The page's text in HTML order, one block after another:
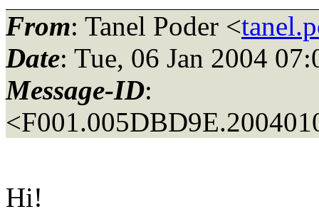
From: Tanel Poder <
Date: Tue, 06 Jan 2004
Message-ID:
Hi!